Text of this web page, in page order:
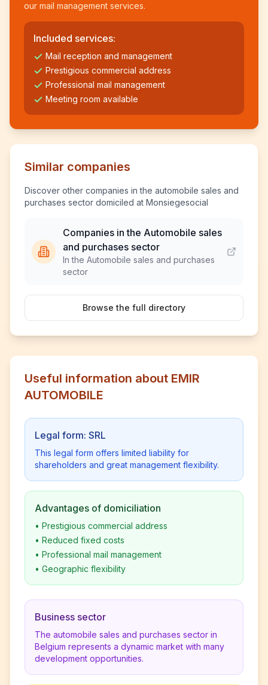
our mail management services.
Included services:
Mail reception and management
Prestigious commercial address
Professional mail management
Meeting room available
Similar companies
Discover other companies in the automobile sales and
purchases sector domiciled at Monsiegesocial
Companies in the Automobile sales
and purchases sector
In the Automobile sales and purchases
sector
Browse the full directory
Useful information about EMIR
AUTOMOBILE
Legal form: SRL
This legal form offers limited liability for
shareholders and great management flexibility.
Advantages of domiciliation
• Prestigious commercial address
• Reduced fixed costs
• Professional mail management
• Geographic flexibility
Business sector
The automobile sales and purchases sector in
Belgium represents a dynamic market with many
development opportunities.